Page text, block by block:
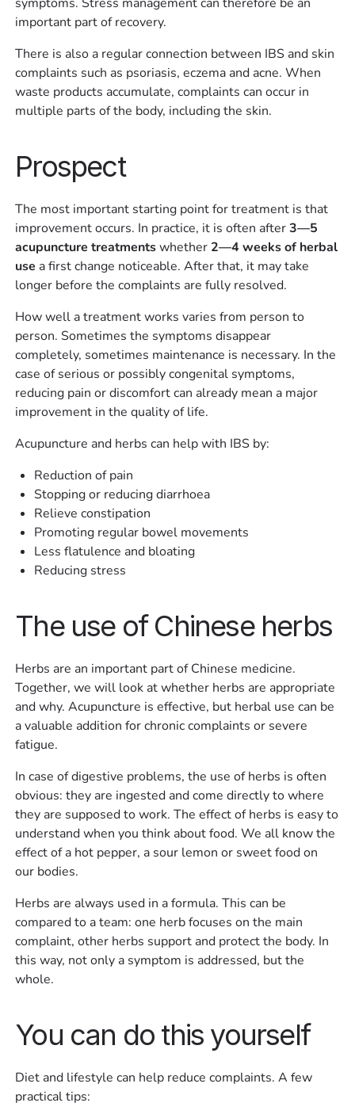
important part of recovery.
There is also a regular connection between IBS and skin
complaints such as psoriasis, eczema and acne. When
waste products accumulate, complaints can occur in
multiple parts of the body, including the skin.
Prospect
The most important starting point for treatment is that
improvement occurs. In practice, it is often after3—5
acupuncture treatmentswhether 2—4 weeks of herbal
use a first change noticeable. After that, it may take
longer before the complaints are fully resolved.
How well a treatment works varies from person to
person. Sometimes the symptoms disappear
completely, sometimes maintenance is necessary. In the
case of serious or possibly congenital symptoms,
reducing pain or discomfort can already mean a major
improvement in the quality of life.
Acupuncture and herbs can help with IBS by:
Reduction of pain
Stopping or reducing diarrhoea
Relieve constipation
Promoting regular bowel movements
Less flatulence and bloating
Reducing stress
The use of Chinese herbs
Herbs are an important part of Chinese medicine.
Together, we will look at whether herbs are appropriate
and why. Acupuncture is effective, but herbal use can be
a valuable addition for chronic complaints or severe
fatigue.
In case of digestive problems, the use of herbs is often
obvious: they are ingested and come directly to where
they are supposed to work. The effect of herbs is easy to
understand when you think about food. We all know the
effect of a hot pepper, a sour lemon or sweet food on
our bodies.
Herbs are always used in a formula. This can be
compared to a team: one herb focuses on the main
complaint, other herbs support and protect the body. In
this way, not only a symptom is addressed, but the
whole.
You can do this yourself
Diet and lifestyle can help reduce complaints. A few
practical tips: